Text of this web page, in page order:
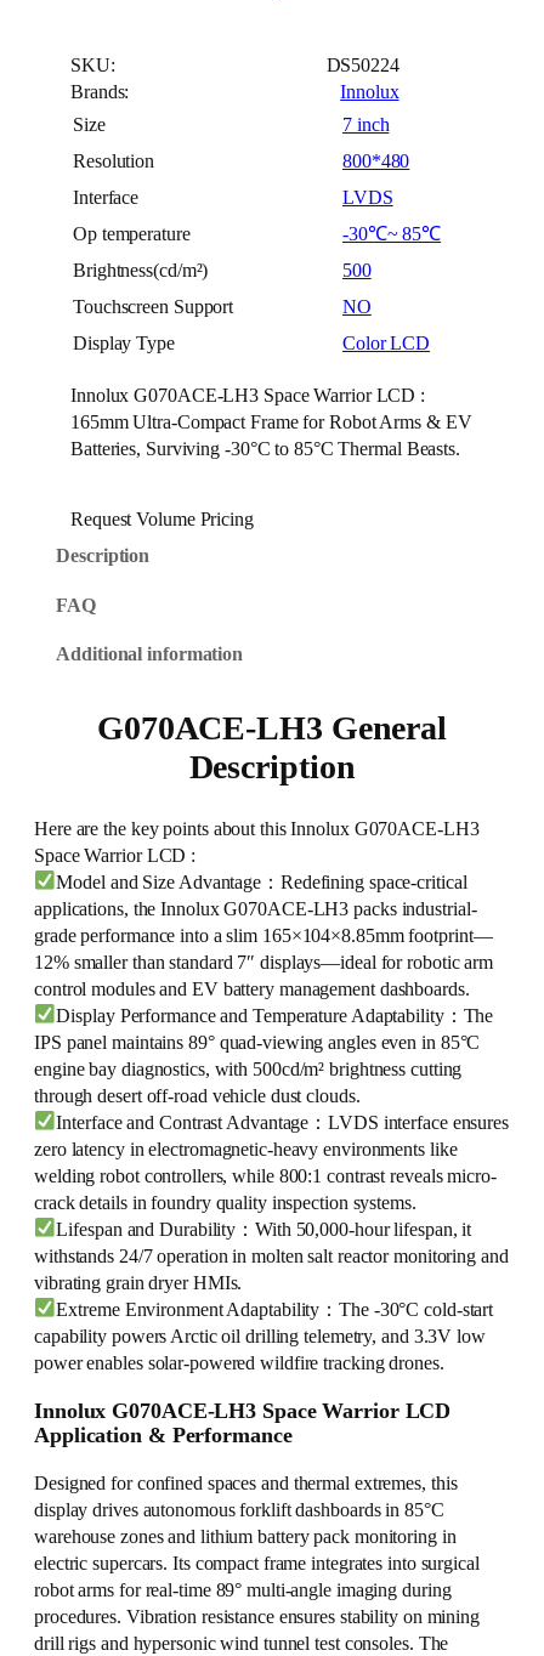
SKU:
DS50224
Brands:
Innolux
Size
7 inch
Resolution
800*480
Interface
LVDS
Op temperature
-30℃~ 85℃
Brightness(cd/m²)
500
Touchscreen Support
NO
Display Type
Color LCD
Innolux G070ACE-LH3 Space Warrior LCD :
165mm Ultra-Compact Frame for Robot Arms & EV
Batteries, Surviving -30°C to 85°C Thermal Beasts.
Request Volume Pricing
Description
FAQ
Additional information
G070ACE-LH3 General
Description
Here are the key points about this Innolux G070ACE-LH3
Space Warrior LCD :
Model and Size Advantage：Redefining space-critical
applications, the Innolux G070ACE-LH3 packs industrial-
grade performance into a slim 165×104×8.85mm footprint—
12% smaller than standard 7″ displays—ideal for robotic arm
control modules and EV battery management dashboards.
Display Performance and Temperature Adaptability：The
IPS panel maintains 89° quad-viewing angles even in 85°C
engine bay diagnostics, with 500cd/m² brightness cutting
through desert off-road vehicle dust clouds.
Interface and Contrast Advantage：LVDS interface ensures
zero latency in electromagnetic-heavy environments like
welding robot controllers, while 800:1 contrast reveals micro-
crack details in foundry quality inspection systems.
Lifespan and Durability：With 50,000-hour lifespan, it
withstands 24/7 operation in molten salt reactor monitoring and
vibrating grain dryer HMIs.
Extreme Environment Adaptability：The -30°C cold-start
capability powers Arctic oil drilling telemetry, and 3.3V low
power enables solar-powered wildfire tracking drones.
Innolux G070ACE-LH3 Space Warrior LCD
Application & Performance
Designed for confined spaces and thermal extremes, this
display drives autonomous forklift dashboards in 85°C
warehouse zones and lithium battery pack monitoring in
electric supercars. Its compact frame integrates into surgical
robot arms for real-time 89° multi-angle imaging during
procedures. Vibration resistance ensures stability on mining
drill rigs and hypersonic wind tunnel test consoles. The